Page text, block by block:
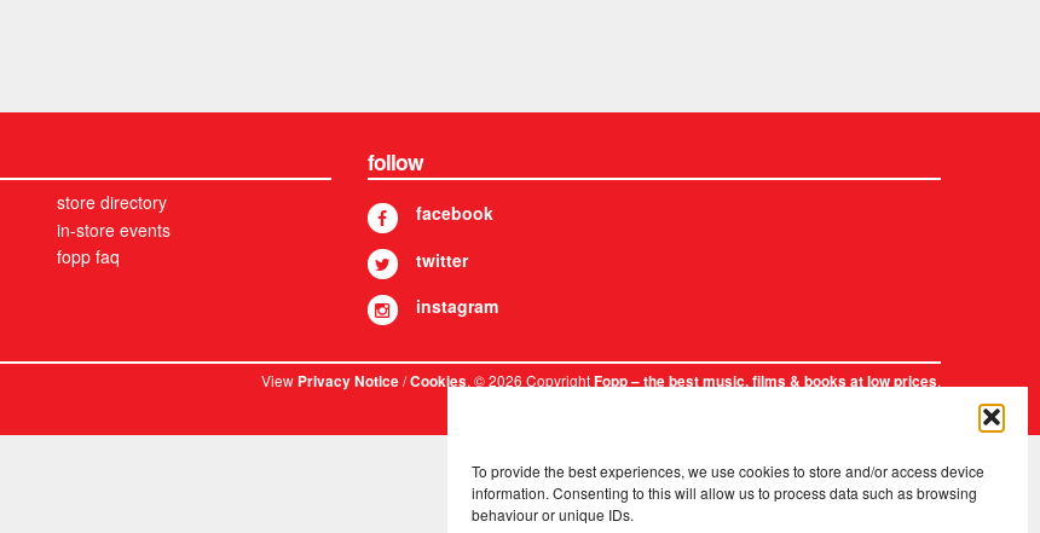
To provide the best experiences, we use cookies to store and/or access device
information. Consenting to this will allow us to process data such as browsing
behaviour or unique IDs.
store directory
in-store events
fopp faq
follow
facebook
twitter
instagram
ViewPrivacy Notice/Cookies. © 2026 CopyrightFopp – the best music, films & books at low prices.